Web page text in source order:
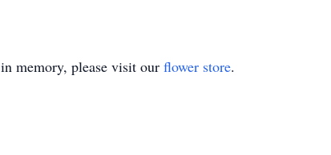
in memory, please visit our flower store.